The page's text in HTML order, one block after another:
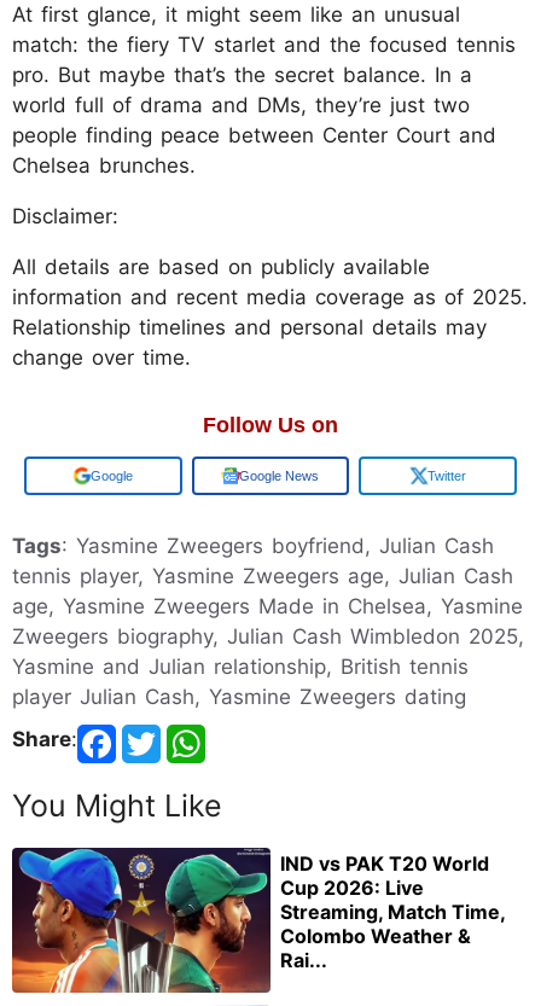
At first glance, it might seem like an unusual
match: the fiery TV starlet and the focused tennis
pro. But maybe that’s the secret balance. In a
world full of drama and DMs, they’re just two
people finding peace between Center Court and
Chelsea brunches.
Disclaimer:
All details are based on publicly available
information and recent media coverage as of 2025.
Relationship timelines and personal details may
change over time.
Follow Us on
Google Google News Twitter
Tags: Yasmine Zweegers boyfriend, Julian Cash
tennis player, Yasmine Zweegers age, Julian Cash
age, Yasmine Zweegers Made in Chelsea, Yasmine
Zweegers biography, Julian Cash Wimbledon 2025,
Yasmine and Julian relationship, British tennis
player Julian Cash, Yasmine Zweegers dating
Share:
You Might Like
IND vs PAK T20 World
Cup 2026: Live
Streaming, Match Time,
Colombo Weather &
Rai...